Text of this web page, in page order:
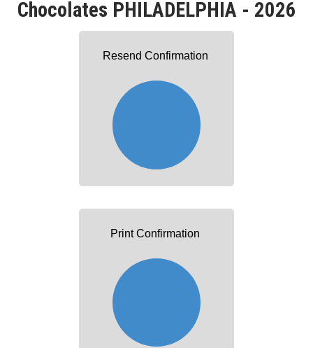
Chocolates PHILADELPHIA - 2026
Resend Confirmation
Print Confirmation